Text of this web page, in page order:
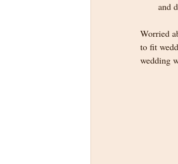
and
Worried
to fit
wedding